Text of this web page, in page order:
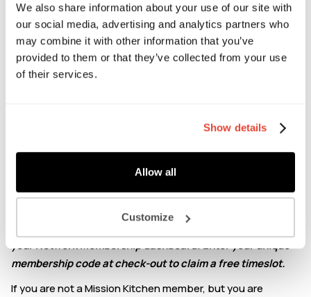
We also share information about your use of our site with
our social media, advertising and analytics partners who
may combine it with other information that you’ve
provided to them or that they’ve collected from your use
of their services.
Show details
Allow all
Customize
including but not limited to fundraising, grants, insurances,
and asset financing.
Chat to Avilasha about:
Business structuring
Compliance requirements
Members: Please check your account profile page within
your Network Membership dashboard. Enter your unique
membership code at check-out to claim a free timeslot.
If you are not a Mission Kitchen member, but you are